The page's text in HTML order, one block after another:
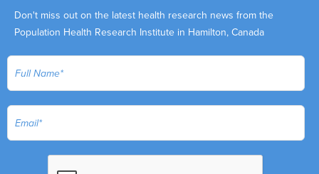
Don't miss out on the latest health research news from the
Population Health Research Institute in Hamilton, Canada